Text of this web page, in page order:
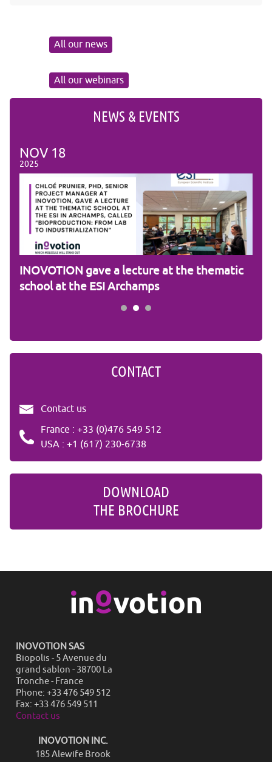
All our news
All our webinars
NEWS & EVENTS
NOV 18
2025
INOVOTION gave a lecture at the thematic
school at the ESI Archamps
CONTACT
Contact us
France : +33 (0)476 549 512
USA : +1 (617) 230-6738
DOWNLOAD
THE BROCHURE
INOVOTION SAS
Biopolis - 5 Avenue du
grand sablon - 38700 La
Tronche - France
Phone: +33 476 549 512
Fax: +33 476 549 511
Contact us
INOVOTION INC.
185 Alewife Brook